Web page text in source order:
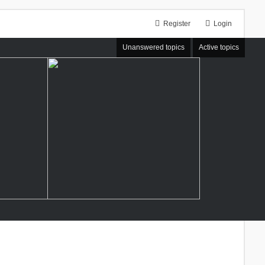
Login
Register
Unanswered topics Active topics